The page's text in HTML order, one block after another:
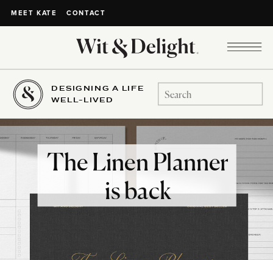
MEET KATE CONTACT
DESIGNING A LIFE
WELL-LIVED
Search
for:
The Linen Planner
is back